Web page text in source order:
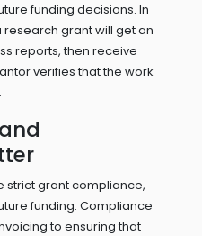
funding decisions. In
grant will get an
reports, then receive
verifies that the work
strict grant compliance,
funding. Compliance
to ensuring that